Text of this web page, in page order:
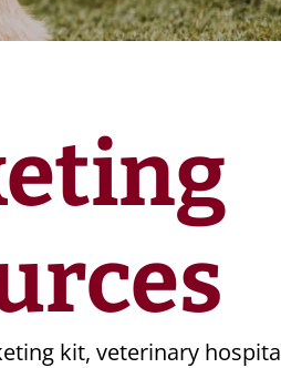
kit, veterinary